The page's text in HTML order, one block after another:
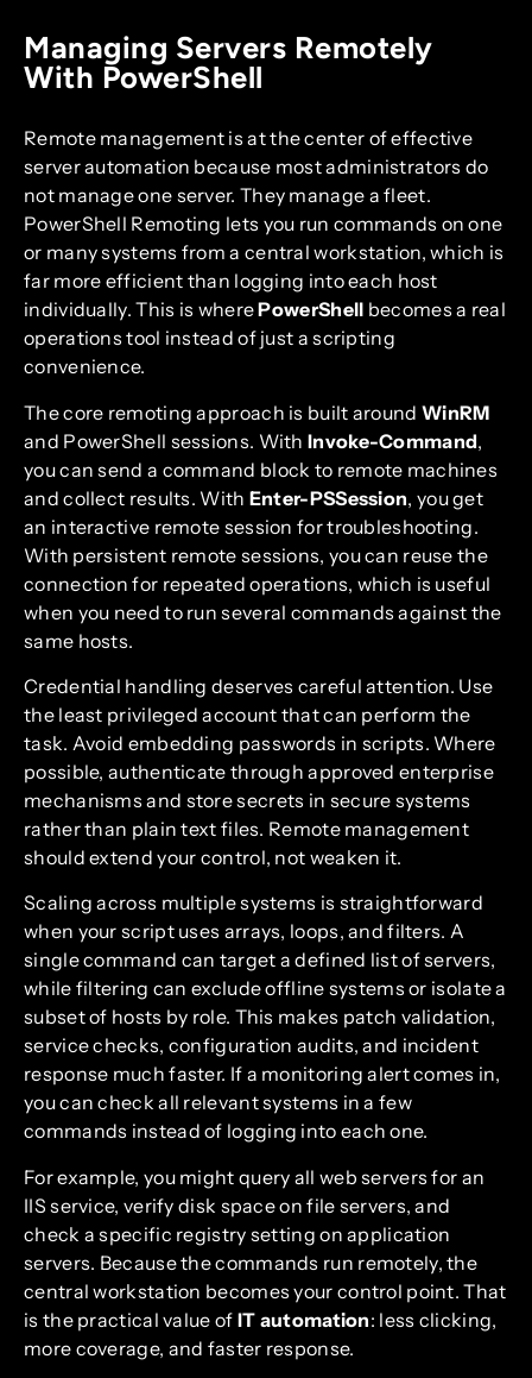
Managing Servers Remotely
With PowerShell
Remote management is at the center of effective
server automation because most administrators do
not manage one server. They manage a fleet.
PowerShell Remoting lets you run commands on one
or many systems from a central workstation, which is
far more efficient than logging into each host
individually. This is wherePowerShell becomes a real
operations tool instead of just a scripting
convenience.
The core remoting approach is built around WinRM
and PowerShell sessions. WithInvoke-Command,
you can send a command block to remote machines
and collect results. With Enter-PSSession, you get
an interactive remote session for troubleshooting.
With persistent remote sessions, you can reuse the
connection for repeated operations, which is useful
when you need to run several commands against the
same hosts.
Credential handling deserves careful attention. Use
the least privileged account that can perform the
task. Avoid embedding passwords in scripts. Where
possible, authenticate through approved enterprise
mechanisms and store secrets in secure systems
rather than plain text files. Remote management
should extend your control, not weaken it.
Scaling across multiple systems is straightforward
when your script uses arrays, loops, and filters. A
single command can target a defined list of servers,
while filtering can exclude offline systems or isolate a
subset of hosts by role. This makes patch validation,
service checks, configuration audits, and incident
response much faster. If a monitoring alert comes in,
you can check all relevant systems in a few
commands instead of logging into each one.
For example, you might query all web servers for an
IIS service, verify disk space on file servers, and
check a specific registry setting on application
servers. Because the commands run remotely, the
central workstation becomes your control point. That
is the practical value of IT automation: less clicking,
more coverage, and faster response.